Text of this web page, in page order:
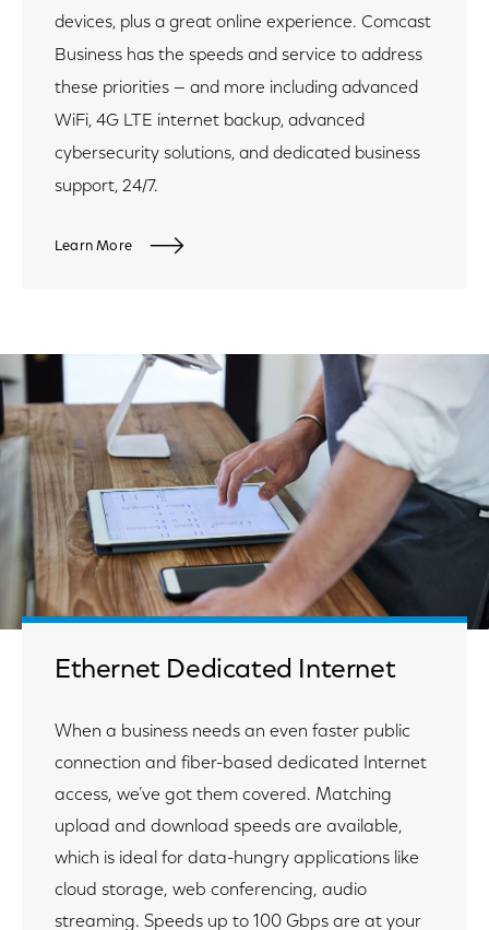
devices, plus a great online experience. Comcast
Business has the speeds and service to address
these priorities — and more including advanced
WiFi, 4G LTE internet backup, advanced
cybersecurity solutions, and dedicated business
support, 24/7.
Learn More
Ethernet Dedicated Internet
When a business needs an even faster public
connection and fiber-based dedicated Internet
access, we’ve got them covered. Matching
upload and download speeds are available,
which is ideal for data-hungry applications like
cloud storage, web conferencing, audio
streaming. Speeds up to 100 Gbps are at your